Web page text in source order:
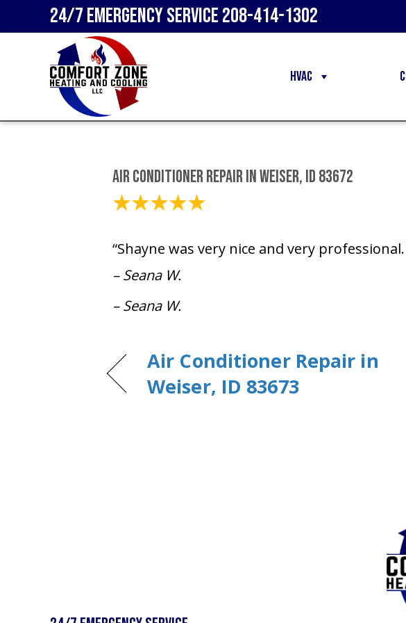
24/7 Emergency Service208-414-1302
HVAC
Air Conditioner Repair in Weiser, ID 83672
“Shayne was very nice and very
– Seana W.
– Seana W.
Air Conditioner Repair in
Weiser, ID 83673